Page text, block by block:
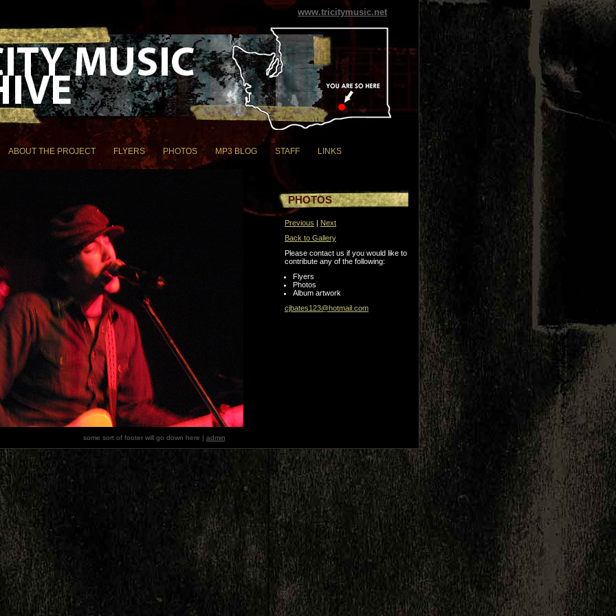
www.tricitymusic.net
ABOUT THE PROJECT FLYERS PHOTOS MP3 BLOG STAFF LINKS
PHOTOS
Previous | Next
Back to Gallery
Please contact us if you would like to
contribute any of the following:
Flyers
Photos
Album artwork
cjbates123@hotmail.com
some sort of footer will go down here | admin